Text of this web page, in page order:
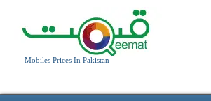
Mobiles Prices In Pakistan